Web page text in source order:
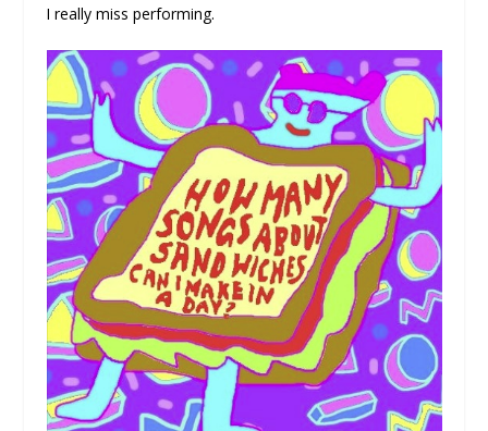
I really miss performing.